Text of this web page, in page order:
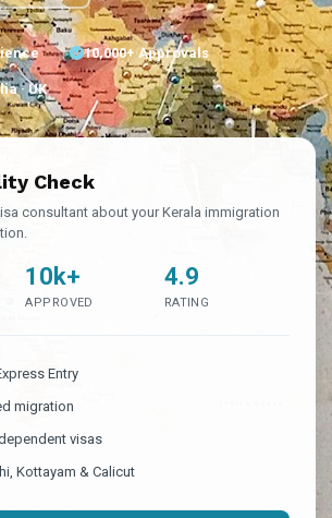
10,000+ Approvals
· UK
Check
consultant about your Kerala immigration
10k+
APPROVED
4.9
RATING
Entry
migration
visas
Kottayam & Calicut